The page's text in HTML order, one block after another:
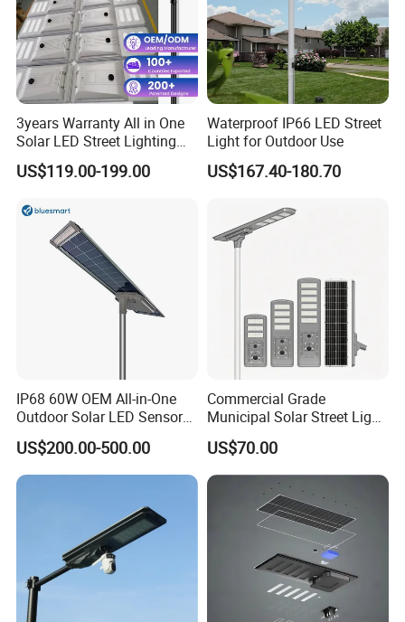
3years Warranty All in One
Solar LED Street Lighting
IP65 Outdoor Waterproof
30W 40W 60W 80W 100W
Induction
US$119.00-199.00
Waterproof IP66 LED Street
Light for Outdoor Use
US$167.40-180.70
IP68 60W OEM All-in-One
Outdoor Solar LED Sensor
Street Light for Highway
Urban Road
US$200.00-500.00
Commercial Grade
Municipal Solar Street Light
Project Supply 30W 50W
80W All in One Waterproof
Outdoor Highway Village
Lighting Bulk Order for
Tender Project
US$70.00